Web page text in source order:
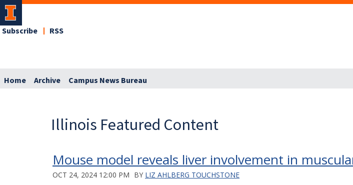
Subscribe RSS
Home Archive Campus News Bureau
Illinois Featured Content
Mouse model reveals liver involvement in
OCT 24, 2024 12:00 PM BY LIZ AHLBERG TOUCHSTONE